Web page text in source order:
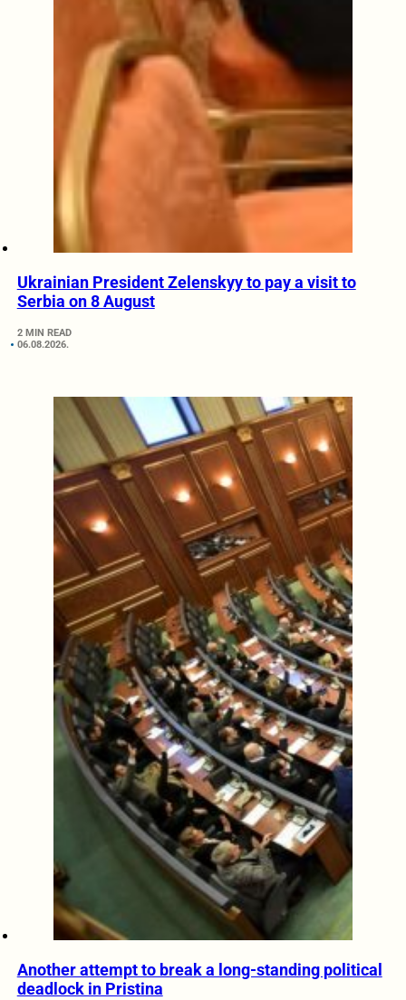
Ukrainian President Zelenskyy to pay a visit to
Serbia on 8 August
2 MIN READ
06.08.2026.
Another attempt to break a long-standing political
deadlock in Pristina